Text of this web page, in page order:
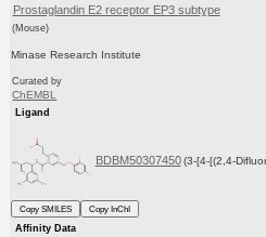
Prostaglandin E2 receptor EP3 subtype
(Mouse)
Minase Research Institute
Curated by
ChEMBL
Ligand
BDBM50307450 (3-[4-[(2,4-
Copy SMILES
Copy InChI
Affinity Data